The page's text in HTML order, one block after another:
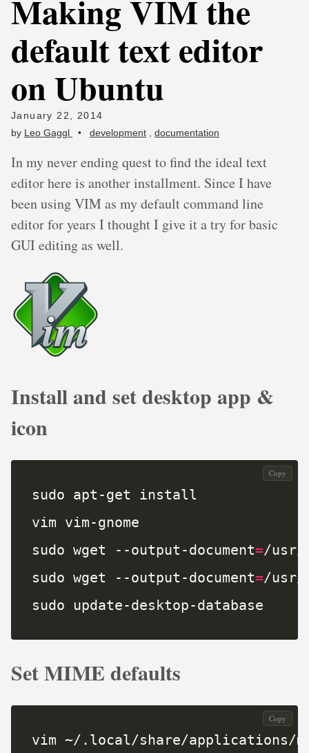
Making VIM the
default text editor
on Ubuntu
January 22, 2014
by Leo Gaggl • development , documentation
In my never ending quest to find the ideal text
editor here is another installment. Since I have
been using VIM as my default command line
editor for years I thought I give it a try for basic
GUI editing as well.
Install and set desktop app &
icon
sudo wget --output-document=
sudo wget --output-document=
sudo update-desktop-database
Copy
Set MIME defaults
Copy